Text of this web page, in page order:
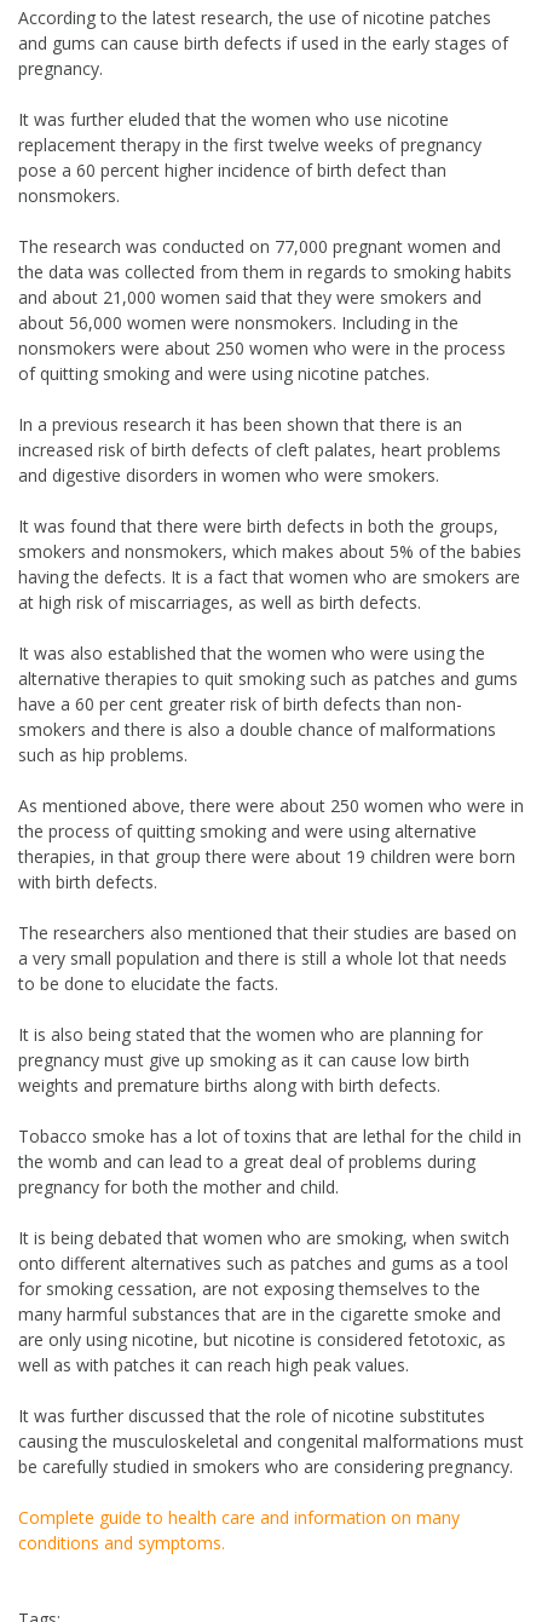
According to the latest research, the use of nicotine patches
and gums can cause birth defects if used in the early stages of
pregnancy.
It was further eluded that the women who use nicotine
replacement therapy in the first twelve weeks of pregnancy
pose a 60 percent higher incidence of birth defect than
nonsmokers.
The research was conducted on 77,000 pregnant women and
the data was collected from them in regards to smoking habits
and about 21,000 women said that they were smokers and
about 56,000 women were nonsmokers. Including in the
nonsmokers were about 250 women who were in the process
of quitting smoking and were using nicotine patches.
In a previous research it has been shown that there is an
increased risk of birth defects of cleft palates, heart problems
and digestive disorders in women who were smokers.
It was found that there were birth defects in both the groups,
smokers and nonsmokers, which makes about 5% of the babies
having the defects. It is a fact that women who are smokers are
at high risk of miscarriages, as well as birth defects.
It was also established that the women who were using the
alternative therapies to quit smoking such as patches and gums
have a 60 per cent greater risk of birth defects than non-
smokers and there is also a double chance of malformations
such as hip problems.
As mentioned above, there were about 250 women who were in
the process of quitting smoking and were using alternative
therapies, in that group there were about 19 children were born
with birth defects.
The researchers also mentioned that their studies are based on
a very small population and there is still a whole lot that needs
to be done to elucidate the facts.
It is also being stated that the women who are planning for
pregnancy must give up smoking as it can cause low birth
weights and premature births along with birth defects.
Tobacco smoke has a lot of toxins that are lethal for the child in
the womb and can lead to a great deal of problems during
pregnancy for both the mother and child.
It is being debated that women who are smoking, when switch
onto different alternatives such as patches and gums as a tool
for smoking cessation, are not exposing themselves to the
many harmful substances that are in the cigarette smoke and
are only using nicotine, but nicotine is considered fetotoxic, as
well as with patches it can reach high peak values.
It was further discussed that the role of nicotine substitutes
causing the musculoskeletal and congenital malformations must
be carefully studied in smokers who are considering pregnancy.
Complete guide to health care and information on many
conditions and symptoms.